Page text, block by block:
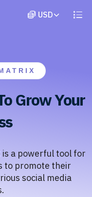
Grow Your
is a powerful tool for
to promote their
social media